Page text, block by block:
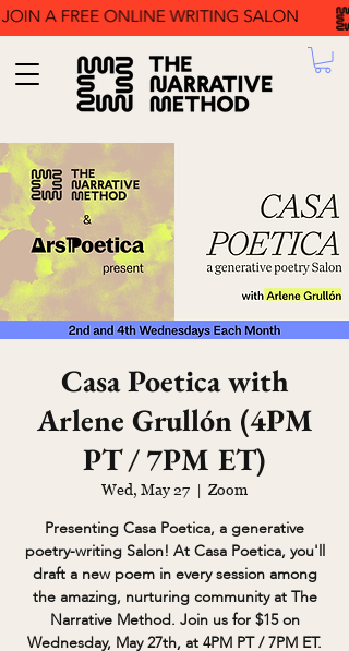
Casa Poetica with
Arlene Grullón (4PM
PT / 7PM ET)
Wed, May 27
  |
Zoom
Presenting Casa Poetica, a generative
poetry-writing Salon! At Casa Poetica, you'll
draft a new poem in every session among
the amazing, nurturing community at The
Narrative Method. Join us for $15 on
Wednesday, May 27th, at 4PM PT / 7PM ET.